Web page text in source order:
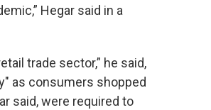
Hegar said in a
trade sector,” he said,
as consumers shopped
said, were required to